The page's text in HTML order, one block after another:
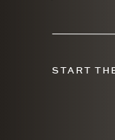
START